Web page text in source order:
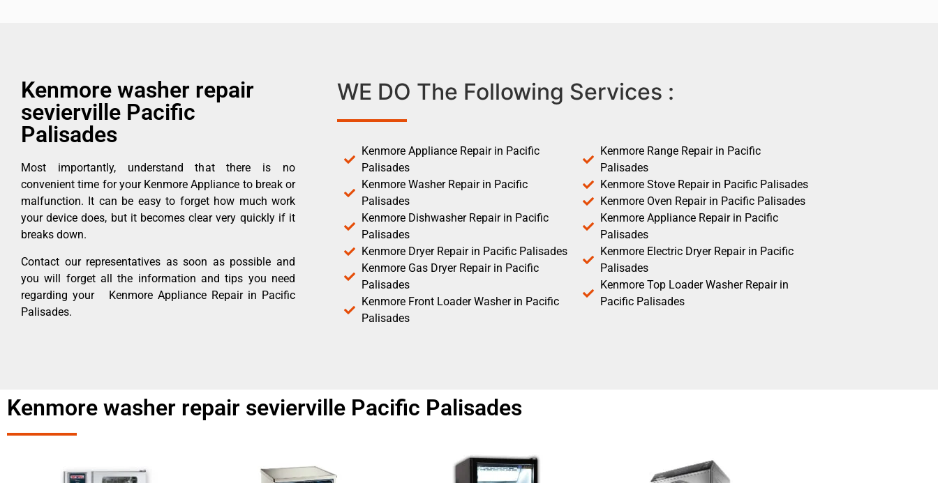
Kenmore washer repair
sevierville Pacific
Palisades
Most importantly, understand that there is no
convenient time for your Kenmore Appliance to break or
malfunction. It can be easy to forget how much work
your device does, but it becomes clear very quickly if it
breaks down.
Contact our representatives as soon as possible and
you will forget all the information and tips you need
regarding your Kenmore Appliance Repair in Pacific
Palisades.
WE DO The Following Services :
Kenmore Appliance Repair in Pacific
Palisades
Kenmore Washer Repair in Pacific
Palisades
Kenmore Dishwasher Repair in Pacific
Palisades
Kenmore Dryer Repair in Pacific Palisades
Kenmore Gas Dryer Repair in Pacific
Palisades
Kenmore Front Loader Washer in Pacific
Palisades
Kenmore Range Repair in Pacific
Palisades
Kenmore Stove Repair in Pacific Palisades
Kenmore Oven Repair in Pacific Palisades
Kenmore Appliance Repair in Pacific
Palisades
Kenmore Electric Dryer Repair in Pacific
Palisades
Kenmore Top Loader Washer Repair in
Pacific Palisades
Kenmore washer repair sevierville Pacific Palisades